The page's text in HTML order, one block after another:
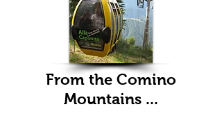
From the Comino
Mountains ...